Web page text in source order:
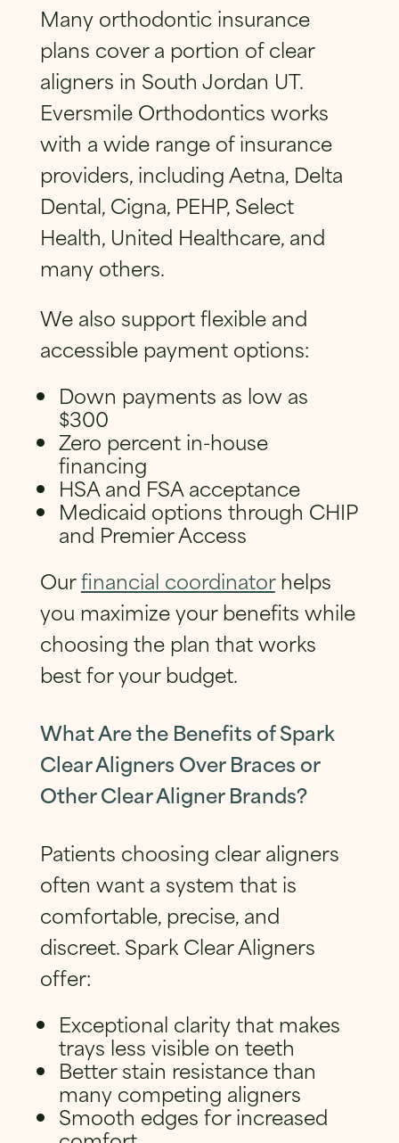
Many orthodontic insurance
plans cover a portion of clear
aligners in South Jordan UT.
Eversmile Orthodontics works
with a wide range of insurance
providers, including Aetna, Delta
Dental, Cigna, PEHP, Select
Health, United Healthcare, and
many others.
We also support flexible and
accessible payment options:
Down payments as low as
$300
Zero percent in-house
financing
HSA and FSA acceptance
Medicaid options through CHIP
and Premier Access
Ourfinancial coordinatorhelps
you maximize your benefits while
choosing the plan that works
best for your budget.
What Are the Benefits of Spark
Clear Aligners Over Braces or
Other Clear Aligner Brands?
Patients choosing clear aligners
often want a system that is
comfortable, precise, and
discreet. Spark Clear Aligners
offer:
Exceptional clarity that makes
trays less visible on teeth
Better stain resistance than
many competing aligners
Smooth edges for increased